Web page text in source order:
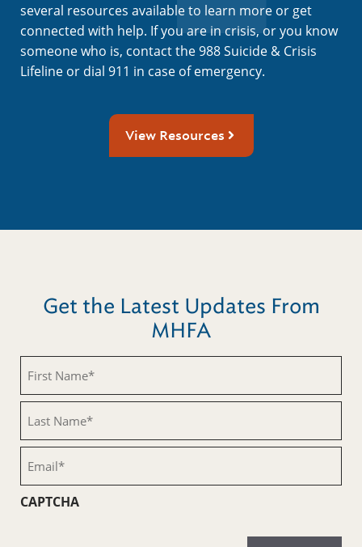
several resources available to learn more or get
connected with help. If you are in crisis, or you know
someone who is, contact the 988 Suicide & Crisis
Lifeline or dial 911 in case of emergency.
View Resources
Get the Latest Updates From
MHFA
Name
(Required)
Name
(Required)
CAPTCHA